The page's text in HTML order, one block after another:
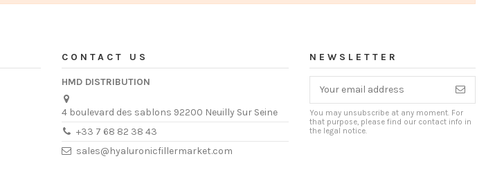
CONTACT US
HMD DISTRIBUTION
4 boulevard des sablons 92200 Neuilly Sur Seine
+33 7 68 82 38 43
sales@hyaluronicfillermarket.com
NEWSLETTER
You may unsubscribe at any moment. For
that purpose, please find our contact info in
the legal notice.